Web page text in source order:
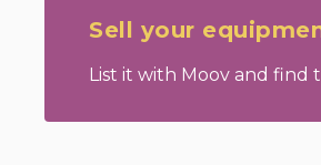
Sell your
List it with Moov and find